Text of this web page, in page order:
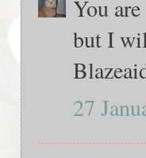
You
but I
27